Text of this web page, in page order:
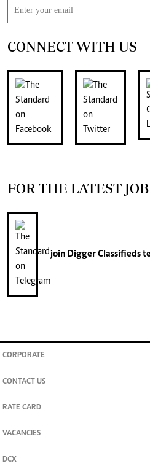
CONNECT WITH US
FOR THE LATEST
join Digger Classifieds
CORPORATE
CONTACT US
RATE CARD
VACANCIES
DCX